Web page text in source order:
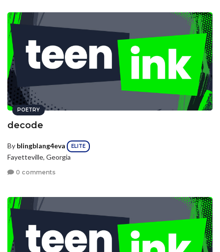
POETRY
decode
By blingblang4eva ELITE
Fayetteville, Georgia
0 comments